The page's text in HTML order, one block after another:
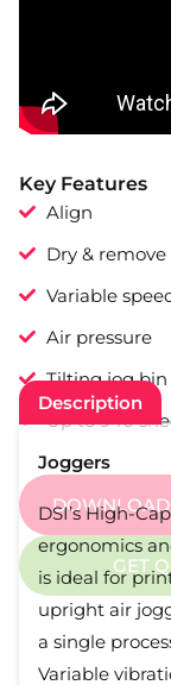
Key Features
Align
Dry &
Variable
Air pressure
Tilting jog bin
Up to 940
GET
Description
Joggers
DSI’s High-
ergonomics
is ideal for
upright air
a single
Variable